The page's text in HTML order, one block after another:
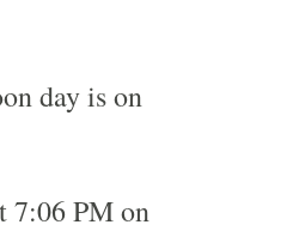
day is on
7:06 PM on